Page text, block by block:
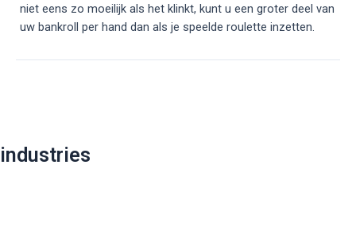
niet eens zo moeilijk als het klinkt, kunt u een groter deel van
uw bankroll per hand dan als je speelde roulette inzetten.
industries